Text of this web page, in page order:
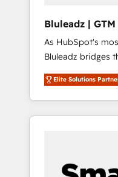
Bluleadz |
Implementation
As HubSpot's
Bluleadz bridges
and execution. We don't just "set up tools" —
we install the
OS) to align your
portal that drives
and Story to stop
Elite Solutions